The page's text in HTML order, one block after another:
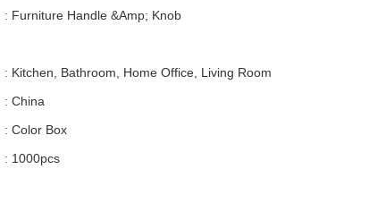
: Furniture Handle &Amp; Knob
: Kitchen, Bathroom, Home Office, Living Room
:China
:Color Box
: 1000pcs